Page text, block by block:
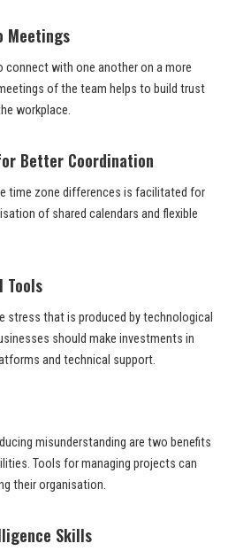
Meetings
connect with one another on a more
of the team helps to build trust
workplace.
Better Coordination
time zone differences is facilitated for
of shared calendars and flexible
Tools
stress that is produced by technological
should make investments in
and technical support.
misunderstanding are two benefits
Tools for managing projects can
their organisation.
Skills